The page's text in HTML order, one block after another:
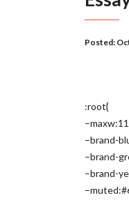
Posted:
:root{
–brand-
–brand-
–brand-